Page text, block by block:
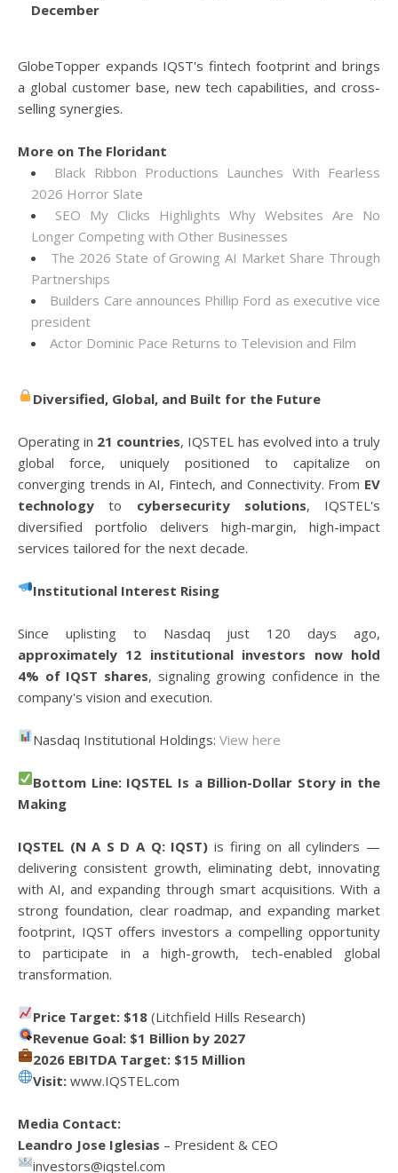
December
GlobeTopper expands IQST's fintech footprint and brings
a global customer base, new tech capabilities, and cross-
selling synergies.
More on The Floridant
Black Ribbon Productions Launches With Fearless
2026 Horror Slate
SEO My Clicks Highlights Why Websites Are No
Longer Competing with Other Businesses
The 2026 State of Growing AI Market Share Through
Partnerships
Builders Care announces Phillip Ford as executive vice
president
Actor Dominic Pace Returns to Television and Film
Diversified, Global, and Built for the Future
Operating in 21 countries, IQSTEL has evolved into a truly
global force, uniquely positioned to capitalize on
converging trends in AI, Fintech, and Connectivity. From EV
technology to cybersecurity solutions, IQSTEL's
diversified portfolio delivers high-margin, high-impact
services tailored for the next decade.
Institutional Interest Rising
Since uplisting to Nasdaq just 120 days ago,
approximately 12 institutional investors now hold
4% of IQST shares, signaling growing confidence in the
company's vision and execution.
Nasdaq Institutional Holdings:View here
Bottom Line: IQSTEL Is a Billion-Dollar Story in the
Making
IQSTEL (N A S D A Q: IQST) is firing on all cylinders —
delivering consistent growth, eliminating debt, innovating
with AI, and expanding through smart acquisitions. With a
strong foundation, clear roadmap, and expanding market
footprint, IQST offers investors a compelling opportunity
to participate in a high-growth, tech-enabled global
transformation.
Price Target: $18 (Litchfield Hills Research)
Revenue Goal: $1 Billion by 2027
2026 EBITDA Target: $15 Million
Visit: www.IQSTEL.com
Media Contact:
Leandro Jose Iglesias – President & CEO
investors@iqstel.com